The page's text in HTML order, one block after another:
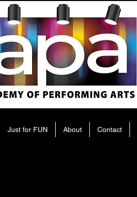
Just for FUN About Contact